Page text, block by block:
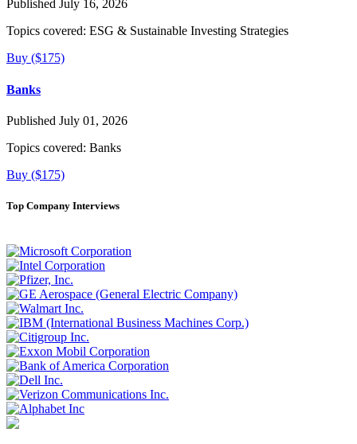
Published July 16, 2026
Topics covered: ESG & Sustainable Investing Strategies
Buy ($175)
Banks
Published July 01, 2026
Topics covered: Banks
Buy ($175)
Top Company Interviews